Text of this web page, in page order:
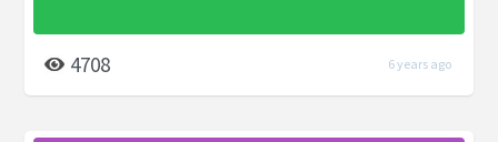
4708 6 years ago